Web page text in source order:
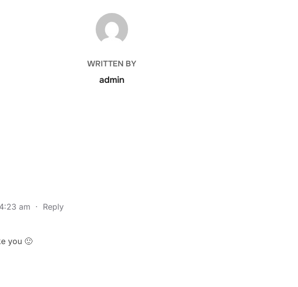
POST AUTHOR
WRITTEN BY
admin
am · Reply
you 🙂